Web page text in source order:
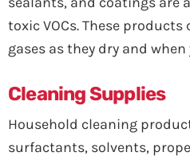
toxic VOCs. These
gases as they dry and
Cleaning Supplies
Household cleaning
surfactants, solvents,